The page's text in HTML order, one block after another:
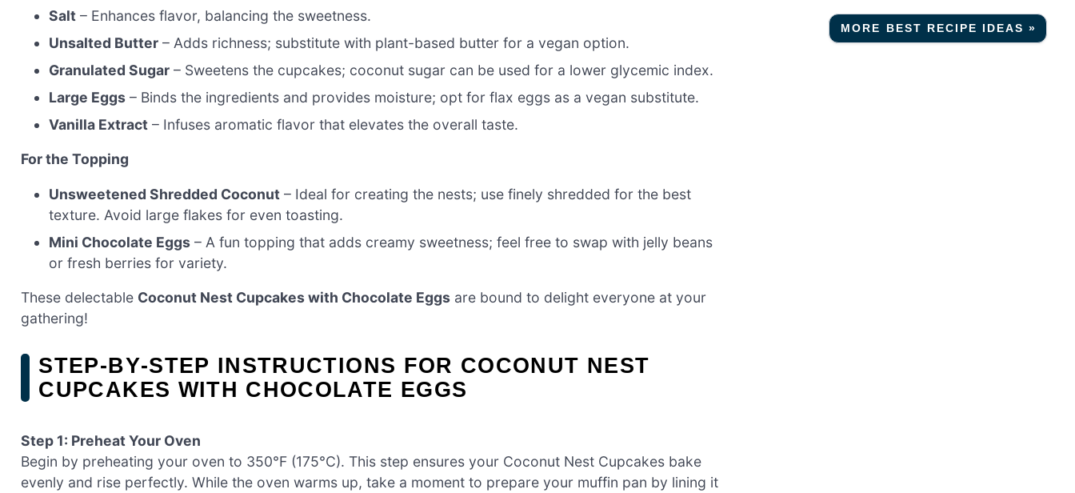
Salt – Enhances flavor, balancing the sweetness.
Unsalted Butter – Adds richness; substitute with plant-based butter for a vegan option.
Granulated Sugar – Sweetens the cupcakes; coconut sugar can be used for a lower glycemic index.
Large Eggs – Binds the ingredients and provides moisture; opt for flax eggs as a vegan substitute.
Vanilla Extract – Infuses aromatic flavor that elevates the overall taste.
For the Topping
Unsweetened Shredded Coconut – Ideal for creating the nests; use finely shredded for the best
texture. Avoid large flakes for even toasting.
Mini Chocolate Eggs – A fun topping that adds creamy sweetness; feel free to swap with jelly beans
or fresh berries for variety.
These delectable Coconut Nest Cupcakes with Chocolate Eggs are bound to delight everyone at your
gathering!
STEP‑BY‑STEP INSTRUCTIONS FOR COCONUT NEST
CUPCAKES WITH CHOCOLATE EGGS
Step 1: Preheat Your Oven
Begin by preheating your oven to 350°F (175°C). This step ensures your Coconut Nest Cupcakes bake
evenly and rise perfectly. While the oven warms up, take a moment to prepare your muffin pan by lining it
MORE BEST RECIPE IDEAS »